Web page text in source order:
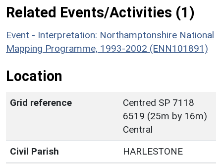
Related Events/Activities (1)
Event - Interpretation: Northamptonshire National
Mapping Programme, 1993-2002 (ENN101891)
Location
Grid reference
Centred SP 7118
6519 (25m by 16m)
Central
Civil Parish
HARLESTONE